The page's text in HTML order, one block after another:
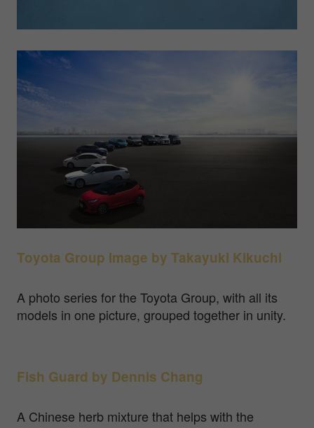
Toyota Group Image by Takayuki Kikuchi
A photo series for the Toyota Group, with all its
models in one picture, grouped together in unity.
Fish Guard by Dennis Chang
A Chinese herb mixture that helps with the